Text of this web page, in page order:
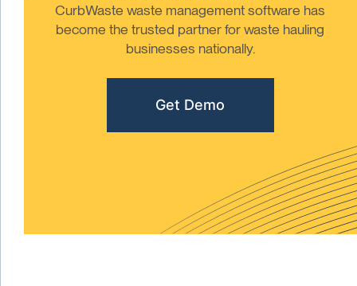
CurbWaste waste management software has
become the trusted partner for waste hauling
businesses nationally.
Get Demo